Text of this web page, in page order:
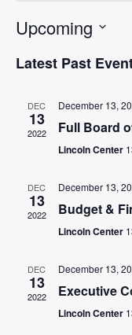
Upcoming
date.
Latest Past
DEC
13
2022
December 13,
Full Board
Lincoln Center
DEC
13
2022
December 13,
Budget &
Lincoln Center
DEC
13
2022
December 13,
Executive
Lincoln Center